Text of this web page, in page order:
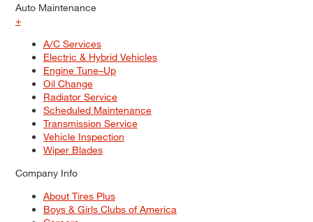
Auto Maintenance
+
A/C Services
Electric & Hybrid Vehicles
Engine Tune–Up
Oil Change
Radiator Service
Scheduled Maintenance
Transmission Service
Vehicle Inspection
Wiper Blades
Company Info
About Tires Plus
Boys & Girls Clubs of America